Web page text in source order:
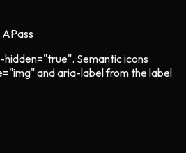
APass
Semantic icons
and aria-label from the label